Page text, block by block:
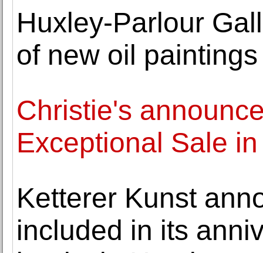
Huxley-Parlour
of new oil
Christie's
Exceptional Sale
Ketterer Kunst
included in its